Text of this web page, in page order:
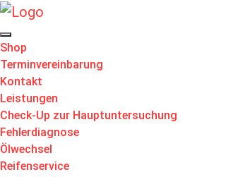
Shop
Terminvereinbarung
Kontakt
Leistungen
Check-Up zur Hauptuntersuchung
Fehlerdiagnose
Ölwechsel
Reifenservice